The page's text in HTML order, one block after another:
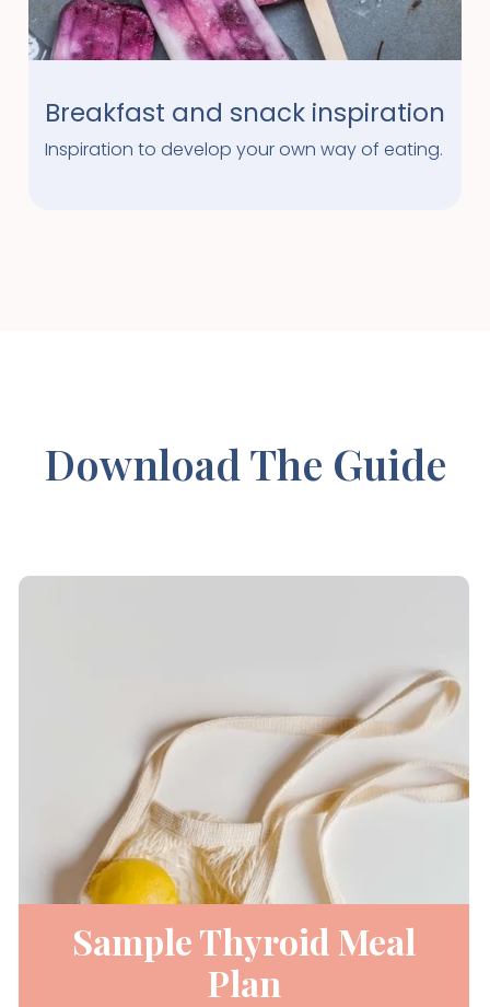
Breakfast and snack inspiration
Inspiration to develop your own way of eating.
Download The Guide
Sample Thyroid Meal
Plan